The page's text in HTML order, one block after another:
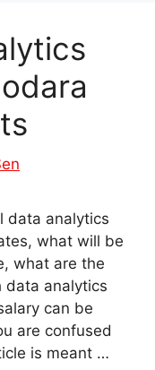
data analytics
what will be
what are the
data analytics
can be
are confused
is meant …